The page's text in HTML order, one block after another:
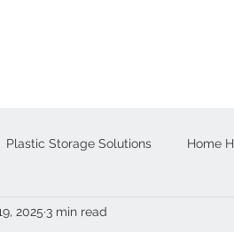
Plastic Storage Solutions Home
2025 3 min read